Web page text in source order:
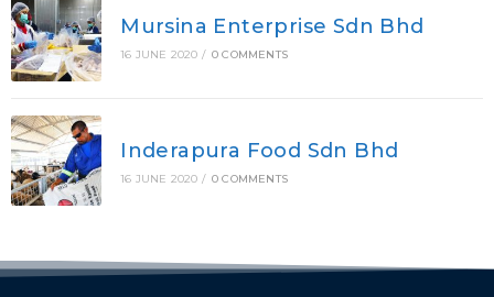
Mursina Enterprise Sdn Bhd
16 JUNE 2020 / 0 COMMENTS
Inderapura Food Sdn Bhd
16 JUNE 2020 / 0 COMMENTS